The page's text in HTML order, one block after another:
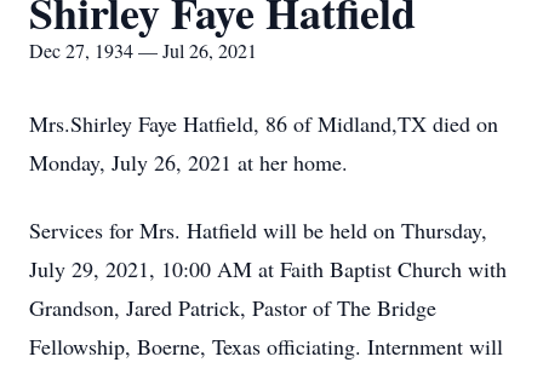
Dec 27, 1934 — Jul 26, 2021
Mrs.Shirley Faye Hatfield, 86 of Midland,TX died on
Monday, July 26, 2021 at her home.
Services for Mrs. Hatfield will be held on Thursday,
July 29, 2021, 10:00 AM at Faith Baptist Church with
Grandson, Jared Patrick, Pastor of The Bridge
Fellowship, Boerne, Texas officiating. Internment will